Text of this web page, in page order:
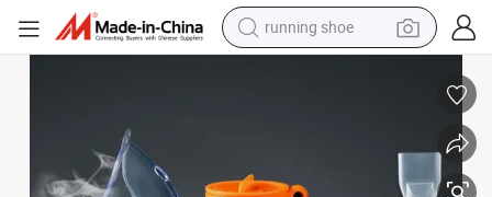
running shoe
sport shoe